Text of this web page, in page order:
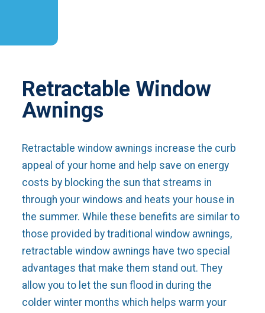
Retractable Window
Awnings
Retractable window awnings increase the curb
appeal of your home and help save on energy
costs by blocking the sun that streams in
through your windows and heats your house in
the summer. While these benefits are similar to
those provided by traditional window awnings,
retractable window awnings have two special
advantages that make them stand out. They
allow you to let the sun flood in during the
colder winter months which helps warm your